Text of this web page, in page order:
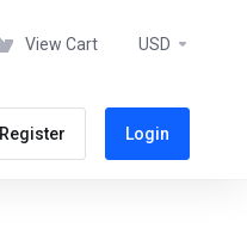
View Cart USD
Register Login